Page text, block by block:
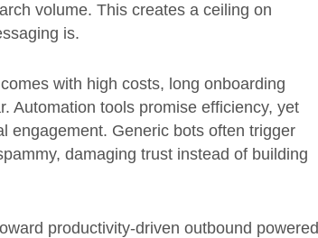
volume. This creates a ceiling on
is.
with high costs, long onboarding
Automation tools promise efficiency, yet
engagement. Generic bots often trigger
damaging trust instead of building
productivity-driven outbound powered